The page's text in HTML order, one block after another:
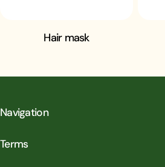
Hair mask
Navigation
Terms